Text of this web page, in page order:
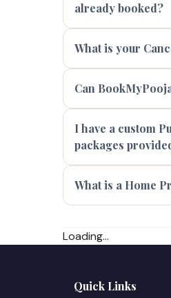
already booked?
What is your
Can
I have a custom
packages
What is a Home
Loading...
Quick Links